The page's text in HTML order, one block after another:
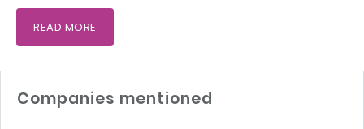
READ MORE
Companies mentioned